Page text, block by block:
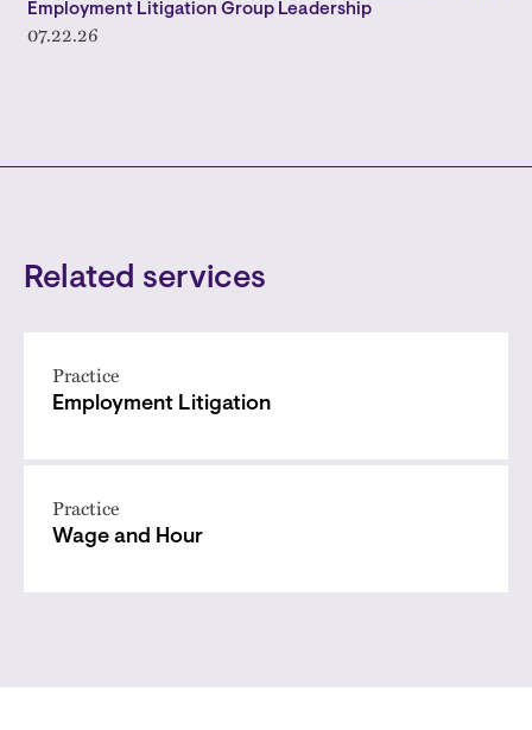
Employment Litigation Group Leadership
07.22.26
Related services
Practice
Employment Litigation
Practice
Wage and Hour